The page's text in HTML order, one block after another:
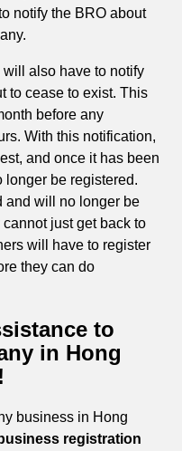
notify the BRO about
will also have to notify
to cease to exist. This
before any
With this notification,
and once it has been
longer be registered.
and will no longer be
just get back to
will have to register
they can do
to
in Hong
business in Hong
registration